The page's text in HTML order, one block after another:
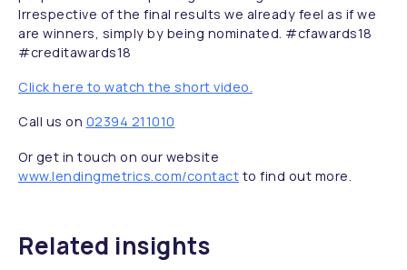
Irrespective of the final results we already feel as if we
are winners, simply by being nominated. #cfawards18
#creditawards18
Click here to watch the short video.
Call us on 02394 211010
Or get in touch on our website
www.lendingmetrics.com/contact to find out more.
Related insights